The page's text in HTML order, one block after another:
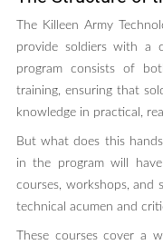
The Killeen Army
provide soldiers with a
program consists of
training, ensuring that
knowledge in practical,
But what does this
in the program will
courses, workshops, and
technical acumen and
These courses cover a